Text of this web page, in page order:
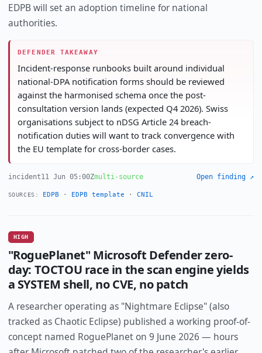
EDPB will set an adoption timeline for national
authorities.
DEFENDER TAKEAWAY
Incident-response runbooks built around individual
national-DPA notification forms should be reviewed
against the harmonised schema once the post-
consultation version lands (expected Q4 2026). Swiss
organisations subject to nDSG Article 24 breach-
notification duties will want to track convergence with
the EU template for cross-border cases.
incident11 Jun 05:00Zmulti-source Open finding ↗
SOURCES: EDPB · EDPB template ·CNIL
HIGH
"RoguePlanet" Microsoft Defender zero-
day: TOCTOU race in the scan engine yields
a SYSTEM shell, no CVE, no patch
A researcher operating as "Nightmare Eclipse" (also
tracked as Chaotic Eclipse) published a working proof-of-
concept named RoguePlanet on 9 June 2026 — hours